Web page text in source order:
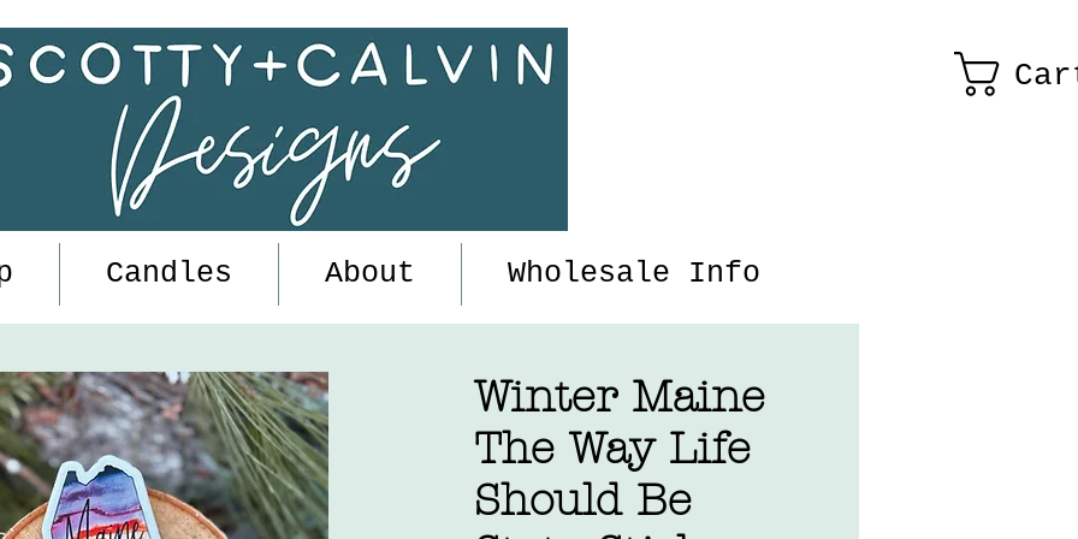
Candles About Wholesale Info
Winter Maine
The Way Life
Should Be